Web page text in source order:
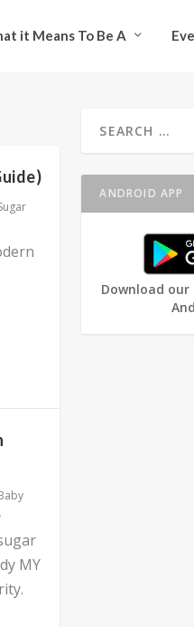
it Means To Be A
MY
ANDROID APP
Download